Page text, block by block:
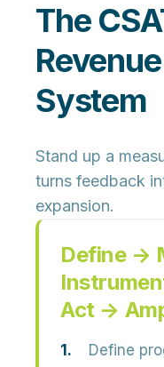
The
System
Stand up a
turns feedback
expansion.
Define →
Act →
Define